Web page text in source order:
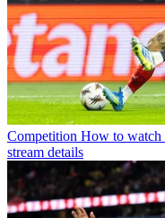
Competition How to watch
stream details